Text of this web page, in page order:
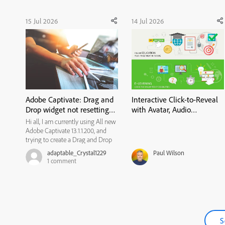
15 Jul 2026
Adobe Captivate: Drag and
Drop widget not resetting
state
Hi all, I am currently using All new
Adobe Captivate 13.1.1.200, and
trying to create a Drag and Drop
widget for my learners to use. I
would like them to review the
adaptable_Crystal1229
1 comment
14 Jul 2026
Interactive Click-to-Reveal
with Avatar, Audio
Paul Wilson